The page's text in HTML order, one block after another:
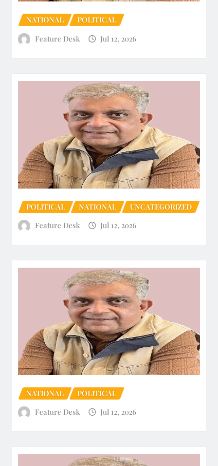
NATIONAL
POLITICAL
Feature Desk
Jul 12, 2026
POLITICAL NATIONAL
UNCATEGORIZED
Feature Desk
Jul 12, 2026
NATIONAL
POLITICAL
Feature Desk
Jul 12, 2026